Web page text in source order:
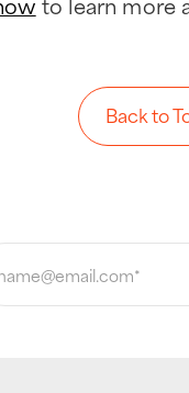
Back to